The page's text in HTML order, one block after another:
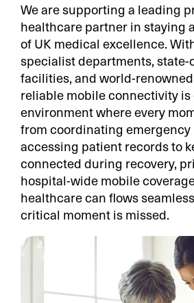
We are supporting a leading
healthcare partner in staying
of UK medical excellence.
specialist departments, state-
facilities, and world-
reliable mobile connectivity
environment where every
from coordinating emergency
accessing patient records to
connected during recovery,
hospital-wide mobile
healthcare can flows
critical moment is missed.